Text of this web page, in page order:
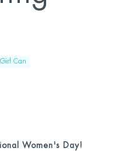
Can
Women's Day!